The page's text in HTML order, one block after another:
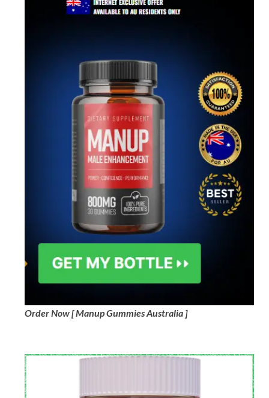
Order Now [ Manup Gummies Australia ]